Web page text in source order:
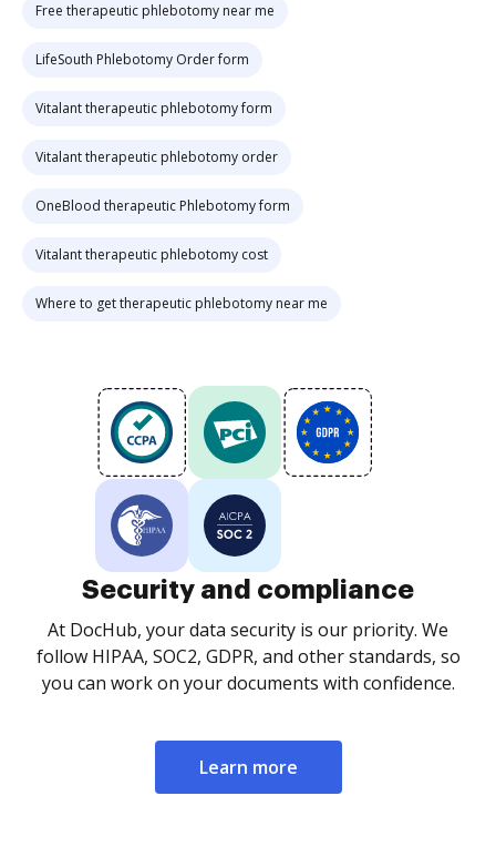
Free therapeutic phlebotomy near me
LifeSouth Phlebotomy Order form
Vitalant therapeutic phlebotomy form
Vitalant therapeutic phlebotomy order
OneBlood therapeutic Phlebotomy form
Vitalant therapeutic phlebotomy cost
Where to get therapeutic phlebotomy near me
Security and compliance
At DocHub, your data security is our priority. We
follow HIPAA, SOC2, GDPR, and other standards, so
you can work on your documents with confidence.
Learn more